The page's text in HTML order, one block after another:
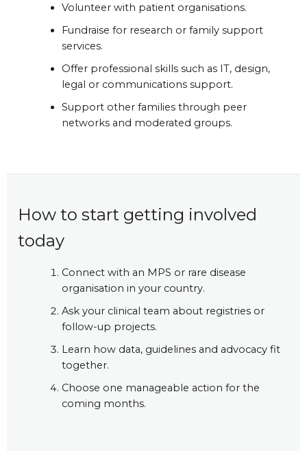
Volunteer with patient organisations.
Fundraise for research or family support
services.
Offer professional skills such as IT, design,
legal or communications support.
Support other families through peer
networks and moderated groups.
How to start getting involved
today
Connect with an MPS or rare disease
organisation in your country.
Ask your clinical team about registries or
follow-up projects.
Learn how data, guidelines and advocacy fit
together.
Choose one manageable action for the
coming months.